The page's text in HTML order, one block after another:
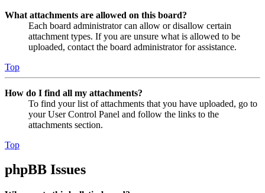
What attachments are allowed on this board?
Each board administrator can allow or disallow certain
attachment types. If you are unsure what is allowed to be
uploaded, contact the board administrator for assistance.
Top
How do I find all my attachments?
To find your list of attachments that you have uploaded, go to
your User Control Panel and follow the links to the
attachments section.
Top
phpBB Issues